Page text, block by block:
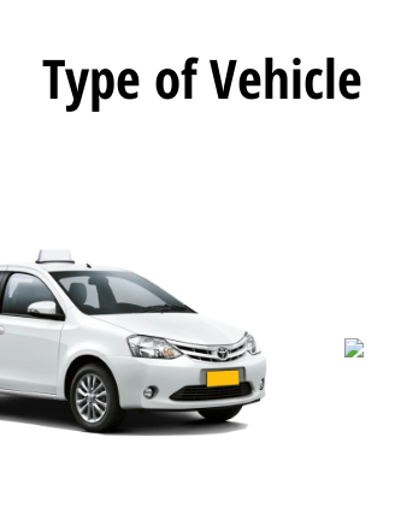
Type of Vehicle